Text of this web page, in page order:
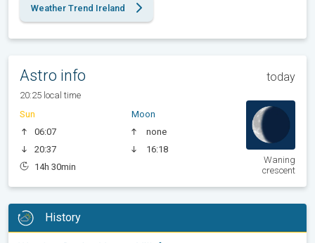
Weather Trend Ireland
Astro info today
20:25 local time
Sun
06:07
20:37
14h 30min
Moon
none
16:18
Waning
crescent
History